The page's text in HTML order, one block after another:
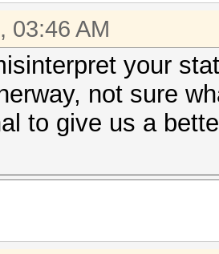
03:46 AM
your
not sure
to give us a